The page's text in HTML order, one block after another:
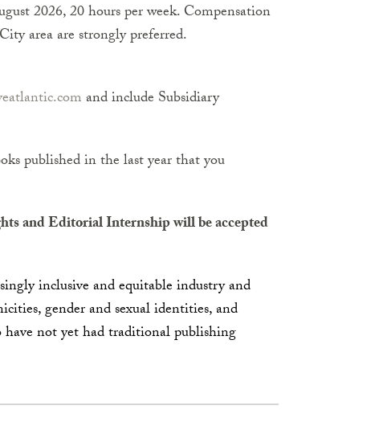
2026, 20 hours per week. Compensation
area are strongly preferred.
and include Subsidiary
published in the last year that you
and Editorial Internship will be accepted
inclusive and equitable industry and
gender and sexual identities, and
not yet had traditional publishing